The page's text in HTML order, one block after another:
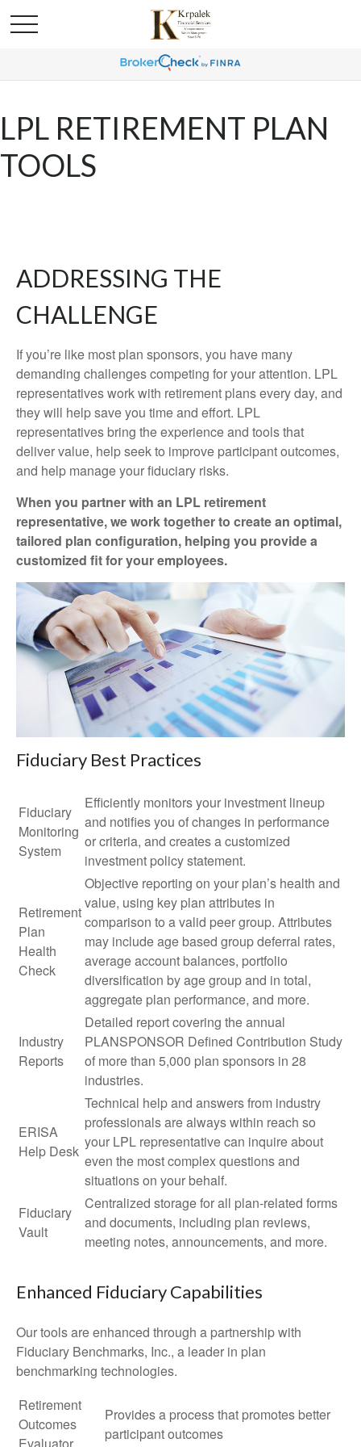
LPL RETIREMENT PLAN
TOOLS
ADDRESSING THE
CHALLENGE
If you’re like most plan sponsors, you have many
demanding challenges competing for your attention. LPL
representatives work with retirement plans every day, and
they will help save you time and effort. LPL
representatives bring the experience and tools that
deliver value, help seek to improve participant outcomes,
and help manage your fiduciary risks.
When you partner with an LPL retirement
representative, we work together to create an optimal,
tailored plan configuration, helping you provide a
customized fit for your employees.
Fiduciary Best Practices
Fiduciary
Monitoring
System
Efficiently monitors your investment lineup
and notifies you of changes in performance
or criteria, and creates a customized
investment policy statement.
Retirement
Plan
Health
Check
Objective reporting on your plan’s health and
value, using key plan attributes in
comparison to a valid peer group. Attributes
may include age based group deferral rates,
average account balances, portfolio
diversification by age group and in total,
aggregate plan performance, and more.
Industry
Reports
Detailed report covering the annual
PLANSPONSOR Defined Contribution Study
of more than 5,000 plan sponsors in 28
industries.
ERISA
Help Desk
Technical help and answers from industry
professionals are always within reach so
your LPL representativecan inquire about
even the most complex questions and
situations on your behalf.
Fiduciary
Vault
Centralized storage for all plan-related forms
and documents, including plan reviews,
meeting notes, announcements, and more.
Enhanced Fiduciary Capabilities
Our tools are enhanced through a partnership with
Fiduciary Benchmarks, Inc., a leader in plan
benchmarking technologies.
Retirement
Outcomes
Evaluator
Provides a process that promotes better
participant outcomes